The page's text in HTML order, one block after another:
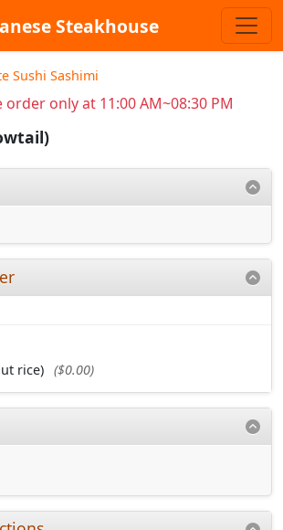
Steakhouse
Sushi Sashimi
only at 11:00 AM~08:30 PM
rice) ($0.00)